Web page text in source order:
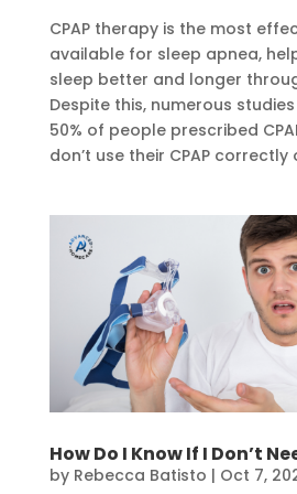
CPAP therapy is the most
available for sleep apnea,
sleep better and longer
Despite this, numerous
50% of people prescribed
don’t use their CPAP correctly
How Do I Know If I Don’t
by Rebecca Batisto | Oct 7,